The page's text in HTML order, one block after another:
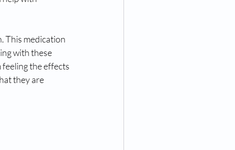
This medication
with these
the effects
they are